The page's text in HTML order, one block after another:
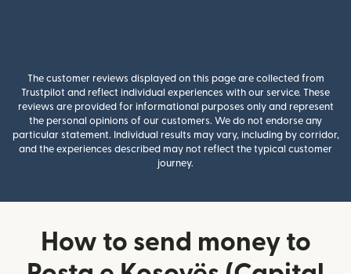
The customer reviews displayed on this page are collected from
Trustpilot and reflect individual experiences with our service. These
reviews are provided for informational purposes only and represent
the personal opinions of our customers. We do not endorse any
particular statement. Individual results may vary, including by corridor,
and the experiences described may not reflect the typical customer
journey.
How to send money to